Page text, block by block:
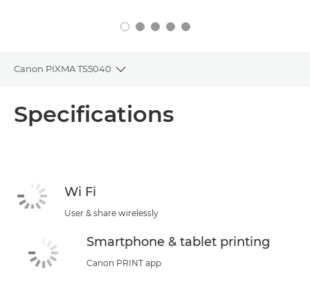
Canon PIXMA TS5040
Toggle breadcrumbs
Specifications
Wi Fi
User & share wirelessly
Smartphone & tablet printing
Canon PRINT app